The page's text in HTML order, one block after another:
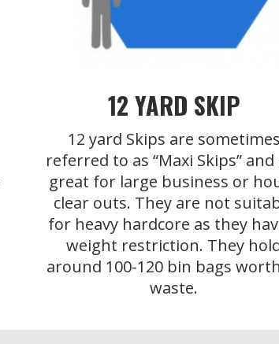
12 YARD SKIP
12 yard Skips are sometimes
referred to as “Maxi Skips” and
great for large business or
clear outs. They are not
for heavy hardcore as they
weight restriction. They
around 100-120 bin bags
waste.